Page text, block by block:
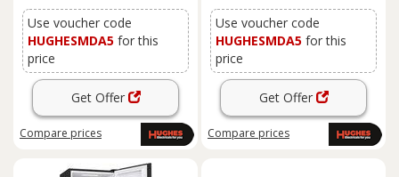
Use voucher code
HUGHESMDA5 for this
price
Get Offer
Compare prices
Use voucher code
HUGHESMDA5 for this
price
Get Offer
Compare prices